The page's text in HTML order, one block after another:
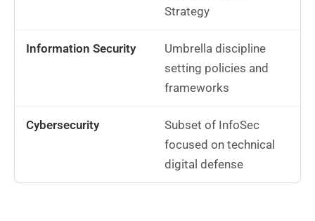
Strategy
Umbrella discipline
setting policies and
frameworks
Subset of InfoSec
focused on technical
digital defense